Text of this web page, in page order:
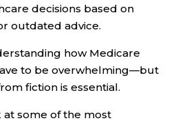
decisions based on
outdated advice.
how Medicare
to be overwhelming—but
fiction is essential.
at some of the most